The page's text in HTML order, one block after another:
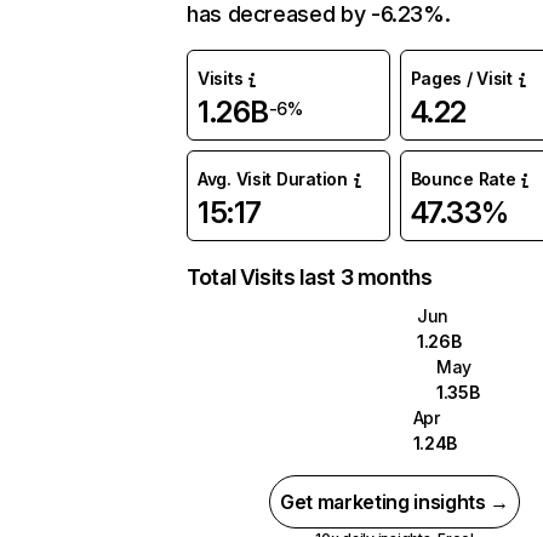
has decreased by -6.23%.
Visits
1.26B-6%
Pages / Visit
4.22
Avg. Visit Duration
15:17
Bounce Rate
47.33%
Total Visits last 3 months
Jun
1.26B
May
1.35B
Apr
1.24B
Get marketing insights →